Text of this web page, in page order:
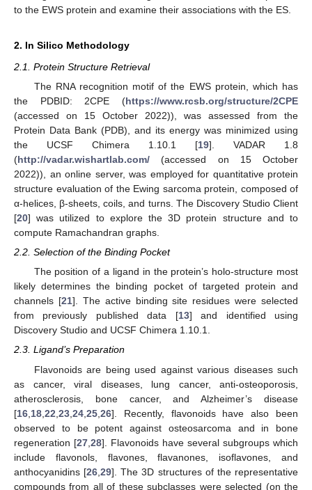
to the EWS protein and examine their associations with the ES.
2. In Silico Methodology
2.1. Protein Structure Retrieval
The RNA recognition motif of the EWS protein, which has
the PDBID: 2CPE (https://www.rcsb.org/structure/2CPE
(accessed on 15 October 2022)), was assessed from the
Protein Data Bank (PDB), and its energy was minimized using
the UCSF Chimera 1.10.1 [19]. VADAR 1.8
(http://vadar.wishartlab.com/ (accessed on 15 October
2022)), an online server, was employed for quantitative protein
structure evaluation of the Ewing sarcoma protein, composed of
α-helices, β-sheets, coils, and turns. The Discovery Studio Client
[20] was utilized to explore the 3D protein structure and to
compute Ramachandran graphs.
2.2. Selection of the Binding Pocket
The position of a ligand in the protein’s holo-structure most
likely determines the binding pocket of targeted protein and
channels [21]. The active binding site residues were selected
from previously published data [13] and identified using
Discovery Studio and UCSF Chimera 1.10.1.
2.3. Ligand’s Preparation
Flavonoids are being used against various diseases such
as cancer, viral diseases, lung cancer, anti-osteoporosis,
atherosclerosis, bone cancer, and Alzheimer’s disease
[16 18 22 23 24 25 26]. Recently, flavonoids have also been
observed to be potent against osteosarcoma and in bone
regeneration [27 28]. Flavonoids have several subgroups which
include flavonols, flavones, flavanones, isoflavones, and
anthocyanidins [26 ,29]. The 3D structures of the representative
compounds from all of these subclasses were selected (on the